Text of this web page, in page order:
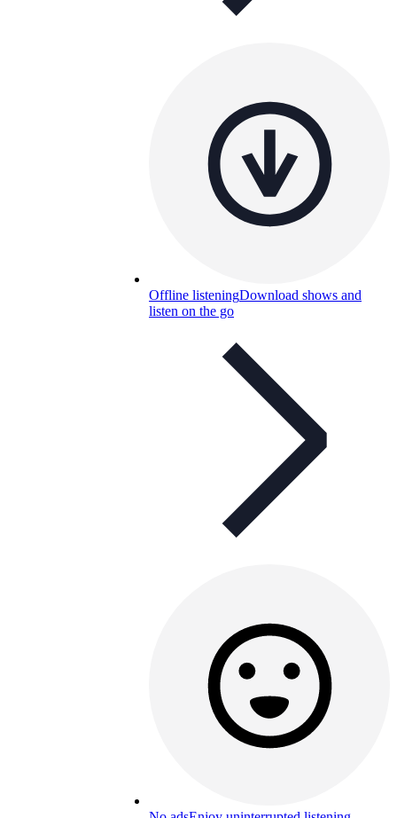
Offline listeningDownload shows and
listen on the go